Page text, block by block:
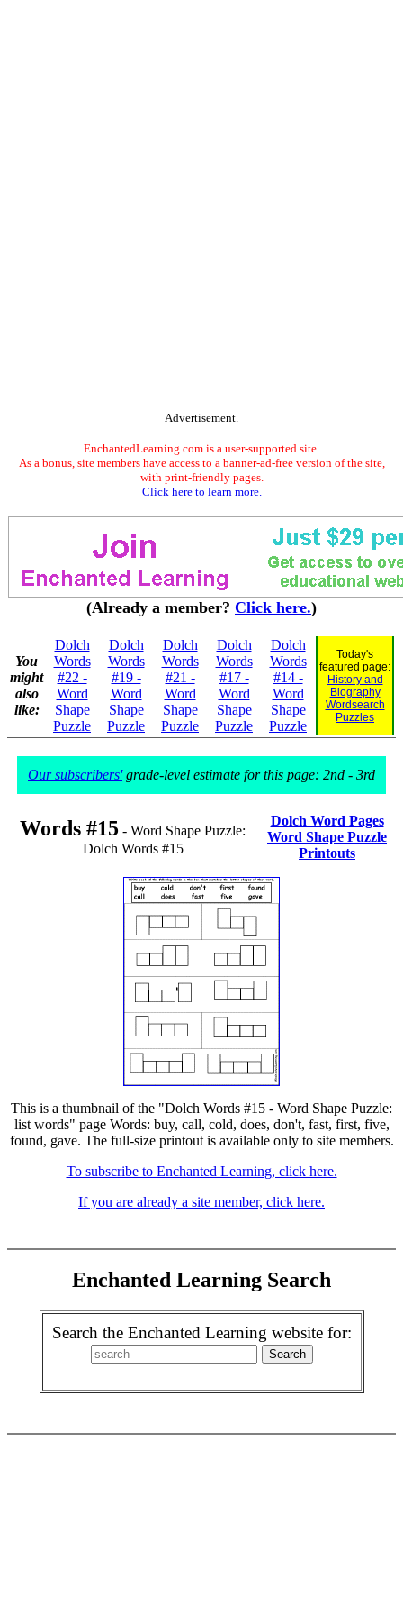
Advertisement.
EnchantedLearning.com is a user-supported site.
As a bonus, site members have access to a banner-ad-free version of the site,
with print-friendly pages.
Click here to learn more.
(Already a member? Click here.)
You
might
also
like:
Dolch
Words
#22 -
Word
Shape
Puzzle
Dolch
Words
#19 -
Word
Shape
Puzzle
Dolch
Words
#21 -
Word
Shape
Puzzle
Dolch
Words
#17 -
Word
Shape
Puzzle
Dolch
Words
#14 -
Word
Shape
Puzzle
Today's
featured page:
History and
Biography
Wordsearch
Puzzles
Our subscribers'grade-level estimate for this page: 2nd - 3rd
Words #15 - Word Shape Puzzle:
Dolch Words #15
Dolch Word Pages
Word Shape Puzzle
Printouts
This is a thumbnail of the "Dolch Words #15 - Word Shape Puzzle:
list words" page Words: buy, call, cold, does, don't, fast, first, five,
found, gave. The full-size printout is available only to site members.
To subscribe to Enchanted Learning, click here.
If you are already a site member, click here.
Enchanted Learning Search
Search the Enchanted Learning website for: